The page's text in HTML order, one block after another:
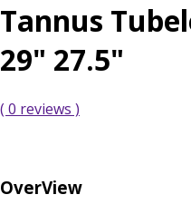
Tannus
29" 27.5"
( 0 reviews )
OverView